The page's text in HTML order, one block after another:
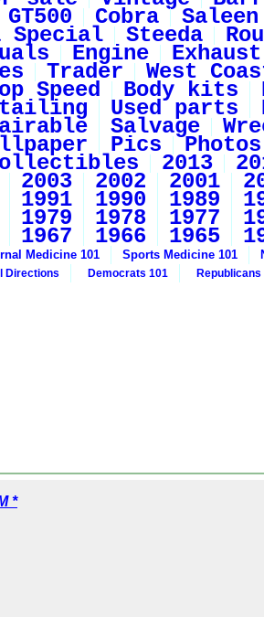
GT500 Cobra Saleen
Special Steeda
Engine Exhaust
Trader West
Speed Body kits
Used parts
Salvage
Pics Photos
2013
2003 2002 2001
1991 1990 1989
1979 1978 1977
1967 1966 1965
Medicine 101 Sports Medicine 101
Directions Democrats 101 Republicans
*